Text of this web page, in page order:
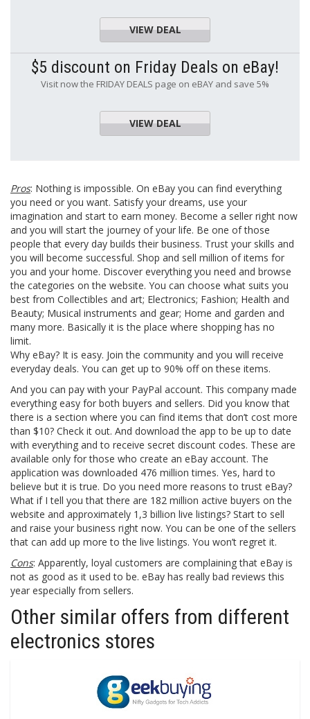
VIEW DEAL
$5 discount on Friday Deals on eBay!
Visit now the FRIDAY DEALS page on eBAY and save 5%
VIEW DEAL
Pros: Nothing is impossible. On eBay you can find everything
you need or you want. Satisfy your dreams, use your
imagination and start to earn money. Become a seller right now
and you will start the journey of your life. Be one of those
people that every day builds their business. Trust your skills and
you will become successful. Shop and sell million of items for
you and your home. Discover everything you need and browse
the categories on the website. You can choose what suits you
best from Collectibles and art; Electronics; Fashion; Health and
Beauty; Musical instruments and gear; Home and garden and
many more. Basically it is the place where shopping has no
limit.
Why eBay? It is easy. Join the community and you will receive
everyday deals. You can get up to 90% off on these items.
And you can pay with your PayPal account. This company made
everything easy for both buyers and sellers. Did you know that
there is a section where you can find items that don’t cost more
than $10? Check it out. And download the app to be up to date
with everything and to receive secret discount codes. These are
available only for those who create an eBay account. The
application was downloaded 476 million times. Yes, hard to
believe but it is true. Do you need more reasons to trust eBay?
What if I tell you that there are 182 million active buyers on the
website and approximately 1,3 billion live listings? Start to sell
and raise your business right now. You can be one of the sellers
that can add up more to the live listings. You won’t regret it.
Cons: Apparently, loyal customers are complaining that eBay is
not as good as it used to be. eBay has really bad reviews this
year especially from sellers.
Other similar offers from different
electronics stores